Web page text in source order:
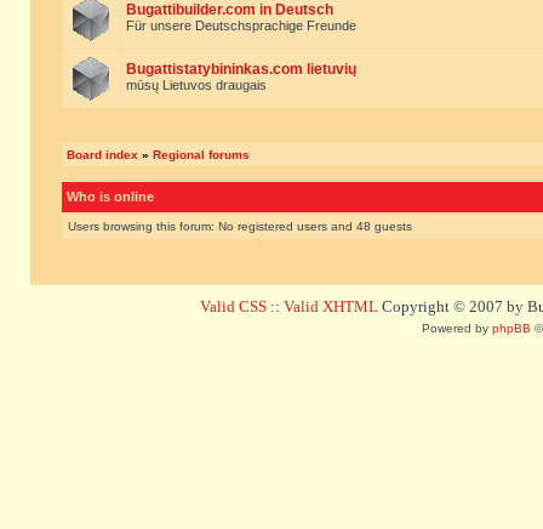
Bugattibuilder.com in Deutsch
Für unsere Deutschsprachige Freunde
Bugattistatybininkas.com lietuvių
mūsų Lietuvos draugais
Board index » Regional forums
Who is online
Users browsing this forum: No registered users and 48 guests
Valid CSS :: Valid XHTML Copyright © 2007 by
Powered by phpBB